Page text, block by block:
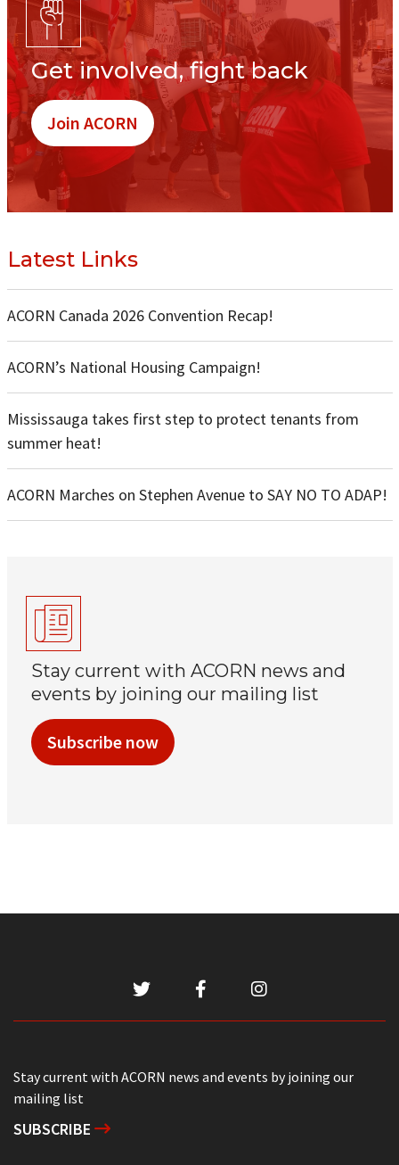
Get involved, fight back
Join ACORN
Latest Links
ACORN Canada 2026 Convention Recap!
ACORN’s National Housing Campaign!
Mississauga takes first step to protect tenants from
summer heat!
ACORN Marches on Stephen Avenue to SAY NO TO ADAP!
Stay current with ACORN news and
events by joining our mailing list
Subscribe now
Stay current with ACORN news and events by joining our
mailing list
SUBSCRIBE